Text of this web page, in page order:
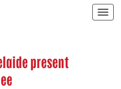
present